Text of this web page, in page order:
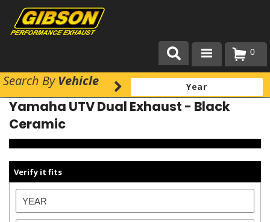
Products
About Gibson Exhaust
Team Gibson
Customer Care
Where to Buy
0
Search ByVehicle
Yamaha UTV Dual Exhaust - Black
Ceramic
Verify it fits